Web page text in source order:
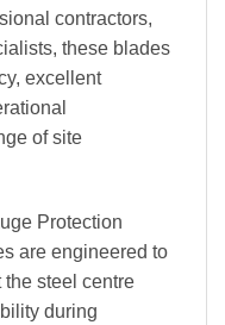
contractors,
these blades
excellent
of site
Protection
are engineered to
the steel centre
during